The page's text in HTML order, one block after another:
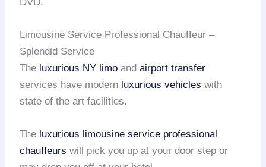
Limousine Service Professional Chauffeur –
Splendid Service
The luxurious NY limo andairport transfer
services have modern luxurious vehicles with
state of the art facilities.
The luxurious limousine service professional
chauffeurs will pick you up at your door step or